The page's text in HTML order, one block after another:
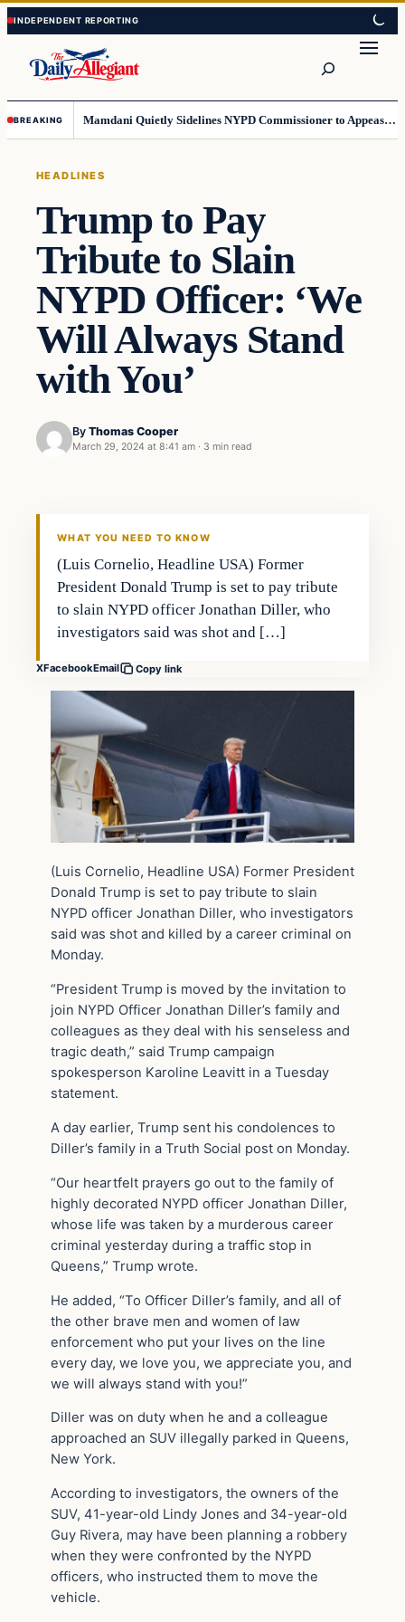
Skip
to
content
Skip
to
content
BREAKING Mamdani Quietly Sidelines NYPD Commissioner to Appease the Left
HEADLINES
Trump to Pay
Tribute to Slain
NYPD Officer: ‘We
Will Always Stand
with You’
By Thomas Cooper
March 29, 2024 at 8:41 am · 3 min read
WHAT YOU NEED TO KNOW
(Luis Cornelio, Headline USA) Former
President Donald Trump is set to pay tribute
to slain NYPD officer Jonathan Diller, who
investigators said was shot and […]
XFacebookEmail Copy link
(Luis Cornelio, Headline USA) Former President
Donald Trump is set to pay tribute to slain
NYPD officer Jonathan Diller, who investigators
said was shot and killed by a career criminal on
Monday.
“President Trump is moved by the invitation to
join NYPD Officer Jonathan Diller’s family and
colleagues as they deal with his senseless and
tragic death,” said Trump campaign
spokesperson Karoline Leavitt in a Tuesday
statement.
A day earlier, Trump sent his condolences to
Diller’s family in a Truth Social post on Monday.
“Our heartfelt prayers go out to the family of
highly decorated NYPD officer Jonathan Diller,
whose life was taken by a murderous career
criminal yesterday during a traffic stop in
Queens,” Trump wrote.
He added, “To Officer Diller’s family, and all of
the other brave men and women of law
enforcement who put your lives on the line
every day, we love you, we appreciate you, and
we will always stand with you!”
Diller was on duty when he and a colleague
approached an SUV illegally parked in Queens,
New York.
According to investigators, the owners of the
SUV, 41-year-old Lindy Jones and 34-year-old
Guy Rivera, may have been planning a robbery
when they were confronted by the NYPD
officers, who instructed them to move the
vehicle.